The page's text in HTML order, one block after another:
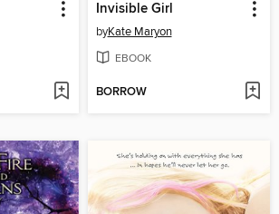
Invisible Girl
byKate Maryon
EBOOK
BORROW